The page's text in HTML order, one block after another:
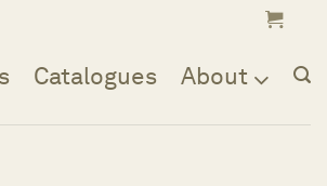
Catalogues About